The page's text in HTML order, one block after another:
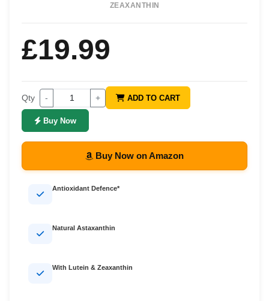
ZEAXANTHIN
£19.99
Qty - + ADD TO CART
Buy Now
Buy Now on Amazon
Antioxidant Defence*
Natural Astaxanthin
With Lutein & Zeaxanthin